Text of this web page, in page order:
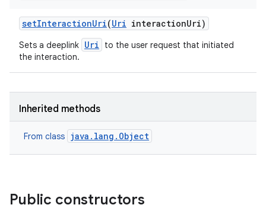
setInteractionUri(Uri interactionUri)
Sets a deeplink Uri
to the user request that initiated
the interaction.
Inherited methods
From class java.lang.Object
Public constructors